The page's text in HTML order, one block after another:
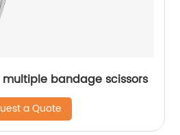
multiple bandage scissors
a Quote